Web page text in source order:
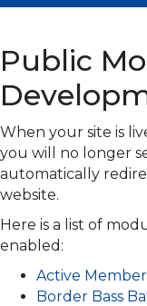
Public
When your site is
you will no longer
automatically
website.
Here is a list of
enabled:
Active
Border Bass